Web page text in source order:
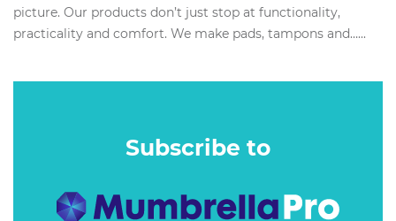
picture. Our products don’t just stop at functionality,
practicality and comfort. We make pads, tampons and…...
Subscribe to